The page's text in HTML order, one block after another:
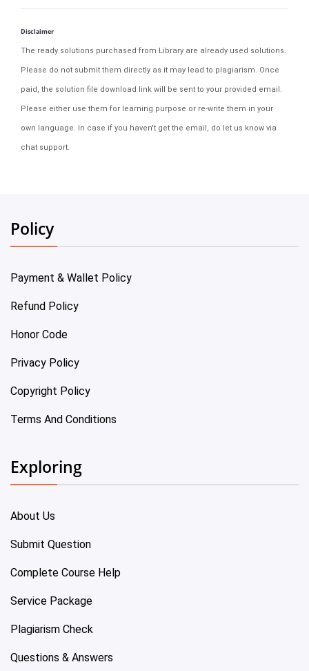
Disclaimer
The ready solutions purchased from Library are already used solutions.
Please do not submit them directly as it may lead to plagiarism. Once
paid, the solution file download link will be sent to your provided email.
Please either use them for learning purpose or re-write them in your
own language. In case if you haven't get the email, do let us know via
chat support.
Policy
Payment & Wallet Policy
Refund Policy
Honor Code
Privacy Policy
Copyright Policy
Terms And Conditions
Exploring
About Us
Submit Question
Complete Course Help
Service Package
Plagiarism Check
Questions & Answers